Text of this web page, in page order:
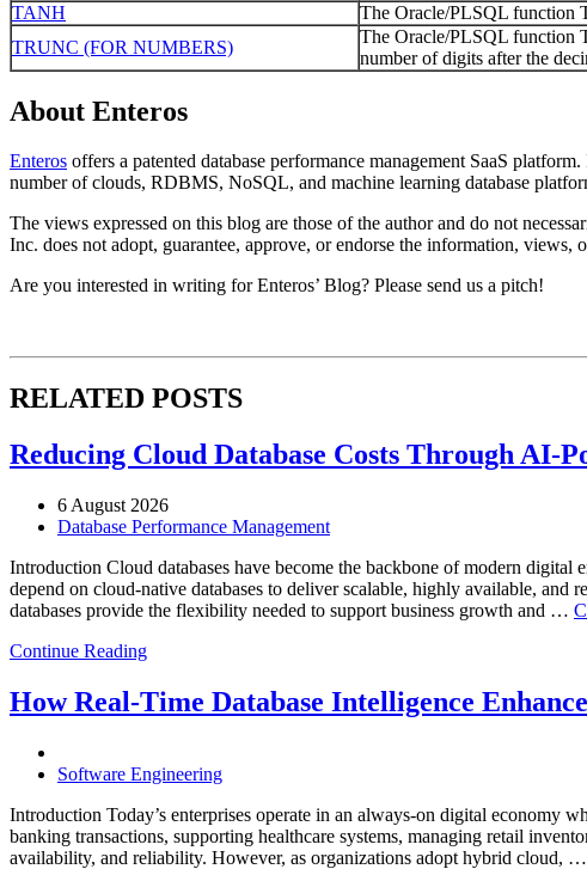
TANH
The Oracle/PLSQL function
TRUNC (FOR NUMBERS)
The Oracle/PLSQL function
number of digits after the
About Enteros
Enteros offers a patented database performance management SaaS
number of clouds, RDBMS, NoSQL, and machine learning database
The views expressed on this blog are those of the author and do not
Inc. does not adopt, guarantee, approve, or endorse the information, views,
Are you interested in writing for Enteros’ Blog? Please send us a pitch!
RELATED POSTS
Reducing Cloud Database Costs Through AI-
6 August 2026
Database Performance Management
Introduction Cloud databases have become the backbone of modern
depend on cloud-native databases to deliver scalable, highly available,
databases provide the flexibility needed to support business growth and …
Continue Reading
How Real-Time Database Intelligence
Software Engineering
Introduction Today’s enterprises operate in an always-on digital economy
banking transactions, supporting healthcare systems, managing retail
availability, and reliability. However, as organizations adopt hybrid cloud, …